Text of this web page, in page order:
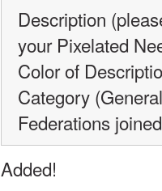
Description
your Pixelated
Color of
Category
Federations
Added!